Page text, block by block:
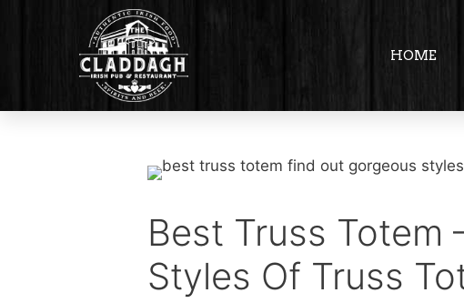
HOME
Best Truss Totem
Styles Of Truss